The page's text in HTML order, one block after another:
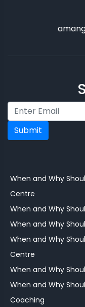
Submit
When and Why
Centre
When and Why
When and Why
When and Why
Centre
When and Why
When and Why
Coaching